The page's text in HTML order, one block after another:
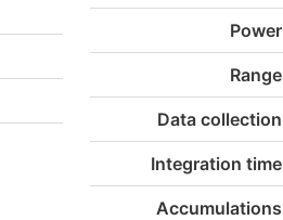
Power
Range
Data collection
Integration time
Accumulations